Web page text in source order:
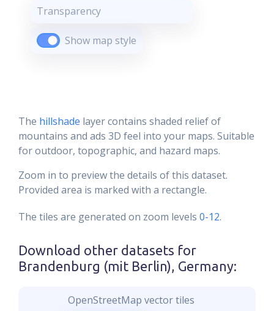
Show map style
Transparency
The hillshade layer contains shaded relief of
mountains and ads 3D feel into your maps. Suitable
for outdoor, topographic, and hazard maps.
Zoom in to preview the details of this dataset.
Provided area is marked with a rectangle.
The tiles are generated on zoom levels 0-12.
Download other datasets for
Brandenburg (mit Berlin), Germany:
OpenStreetMap vector tiles